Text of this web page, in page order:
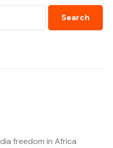
Search
freedom in Africa